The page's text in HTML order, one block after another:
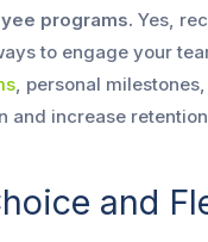
programs. Yes,
to engage your
, personal
and increase
and